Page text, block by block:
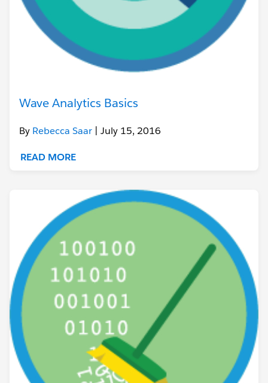
Wave Analytics Basics
By Rebecca Saar | July 15, 2016
READ MORE